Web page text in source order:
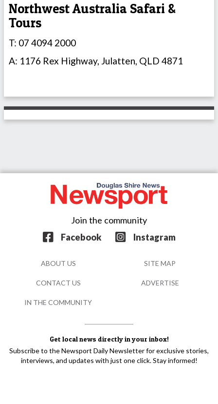
Northwest Australia Safari &
Tours
T: 07 4094 2000
A: 1176 Rex Highway, Julatten, QLD 4871
Get local news directly in your inbox!
Subscribe to the Newsport Daily Newsletter for exclusive stories,
interviews, and updates with just one click. Stay informed!
Join the community
Facebook
Instagram
ABOUT US SITE MAP
CONTACT US ADVERTISE
IN THE COMMUNITY